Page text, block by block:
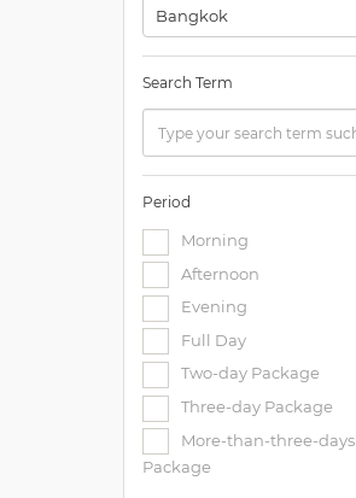
Bangkok
Search Term
Period
Morning
Afternoon
Evening
Full Day
Two-day Package
Three-day Package
More-than-three-days
Package